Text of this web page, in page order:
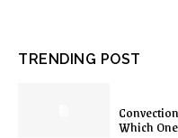
TRENDING POST
Which